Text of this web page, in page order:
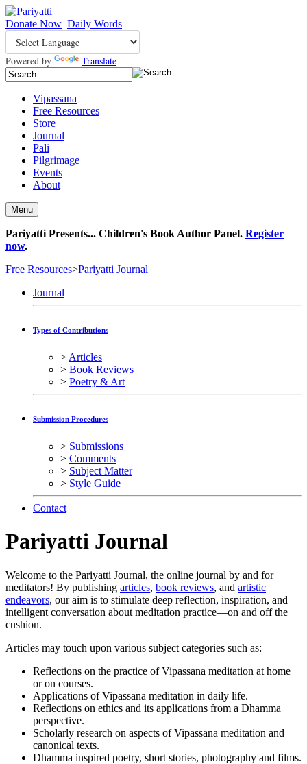
Donate Now Daily Words
Powered by Translate
Vipassana
Free Resources
Store
Journal
Pāli
Pilgrimage
Events
About
Menu
Pariyatti Presents... Children's Book Author Panel. Register
now.
Free Resources>Pariyatti Journal
Journal
Types of Contributions
> Articles
> Book Reviews
> Poetry & Art
Submission Procedures
> Submissions
> Comments
> Subject Matter
> Style Guide
Contact
Pariyatti Journal
Welcome to the Pariyatti Journal, the online journal by and for
meditators! By publishing articles, book reviews, and artistic
endeavors, our aim is to stimulate deep reflection, inspiration, and
intelligent conversation about meditation practice—on and off the
cushion.
Articles may touch upon various subject categories such as:
Reflections on the practice of Vipassana meditation at home
or on courses.
Applications of Vipassana meditation in daily life.
Reflections on ethics and its applications from a Dhamma
perspective.
Scholarly research on aspects of Vipassana meditation and
canonical texts.
Dhamma inspired poetry, short stories, photography and films.